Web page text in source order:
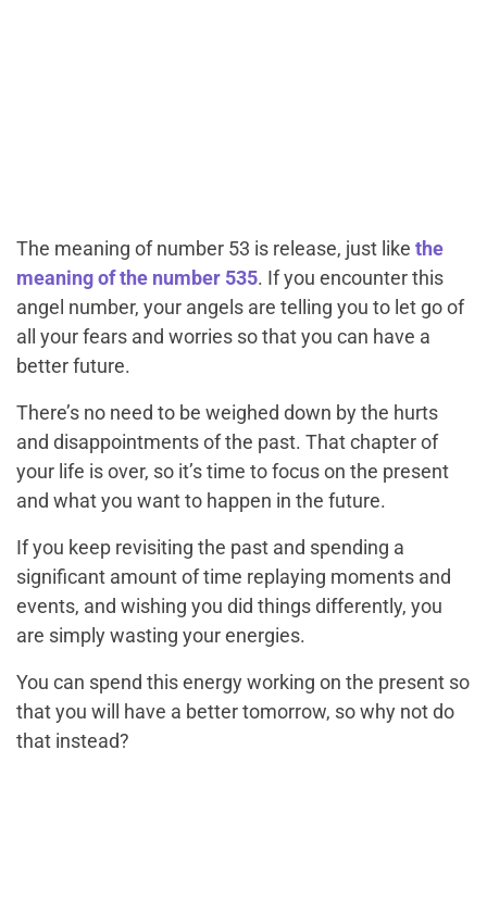
The meaning of number 53 is release, just like the
meaning of the number 535. If you encounter this
angel number, your angels are telling you to let go of
all your fears and worries so that you can have a
better future.
There’s no need to be weighed down by the hurts
and disappointments of the past. That chapter of
your life is over, so it’s time to focus on the present
and what you want to happen in the future.
If you keep revisiting the past and spending a
significant amount of time replaying moments and
events, and wishing you did things differently, you
are simply wasting your energies.
You can spend this energy working on the present so
that you will have a better tomorrow, so why not do
that instead?